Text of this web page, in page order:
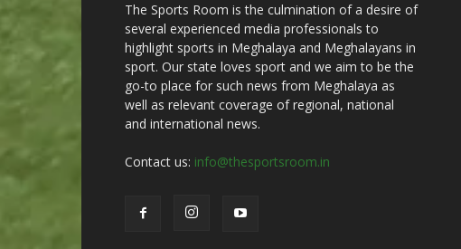
The Sports Room is the culmination of a desire of
several experienced media professionals to
highlight sports in Meghalaya and Meghalayans in
sport. Our state loves sport and we aim to be the
go-to place for such news from Meghalaya as
well as relevant coverage of regional, national
and international news.
Contact us: info@thesportsroom.in